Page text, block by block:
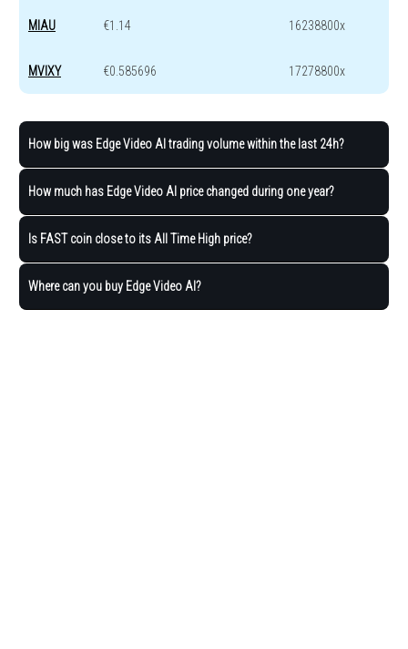
MIAU €1.14 16238800x
MVIXY €0.585696 17278800x
How big was Edge Video AI trading volume within the last 24h?
How much has Edge Video AI price changed during one year?
Is FAST coin close to its All Time High price?
Where can you buy Edge Video AI?